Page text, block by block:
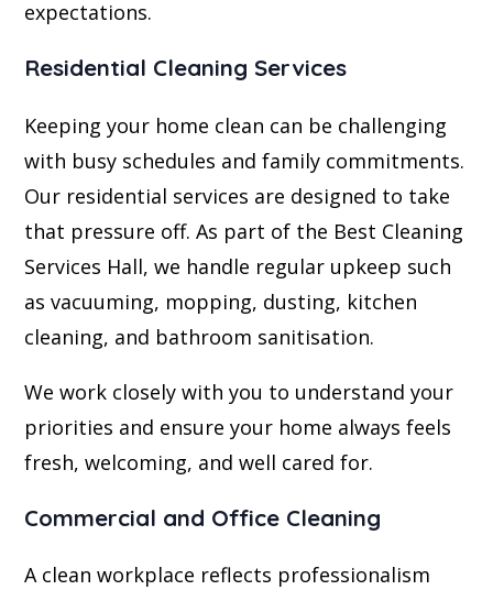
expectations.
Residential Cleaning Services
Keeping your home clean can be challenging
with busy schedules and family commitments.
Our residential services are designed to take
that pressure off. As part of the Best Cleaning
Services Hall, we handle regular upkeep such
as vacuuming, mopping, dusting, kitchen
cleaning, and bathroom sanitisation.
We work closely with you to understand your
priorities and ensure your home always feels
fresh, welcoming, and well cared for.
Commercial and Office Cleaning
A clean workplace reflects professionalism